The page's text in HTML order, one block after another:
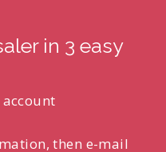
in 3 easy
then e-mail